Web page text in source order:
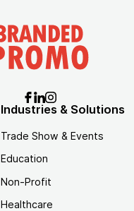
Industries & Solutions
Trade Show & Events
Education
Non-Profit
Healthcare